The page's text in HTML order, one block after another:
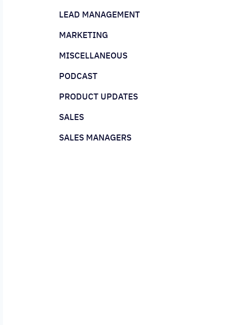
LEAD MANAGEMENT
MARKETING
MISCELLANEOUS
PODCAST
PRODUCT UPDATES
SALES
SALES MANAGERS